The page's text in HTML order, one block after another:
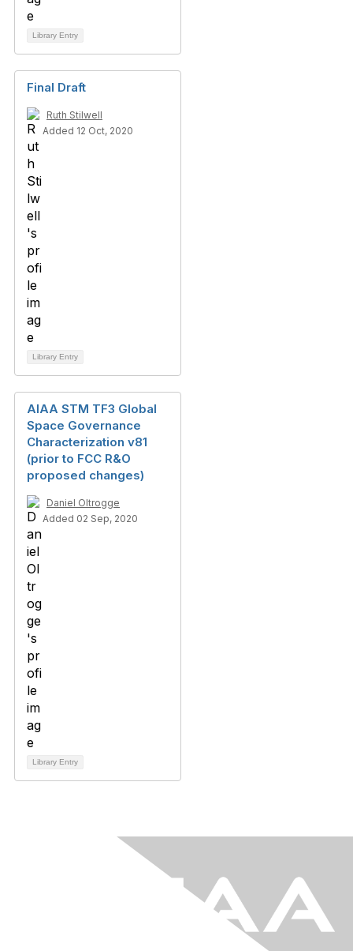
Library Entry
Final Draft
Ruth Stilwell
Added 12 Oct, 2020
Library Entry
AIAA STM TF3 Global
Space Governance
Characterization v81
(prior to FCC R&O
proposed changes)
Daniel Oltrogge
Added 02 Sep, 2020
Library Entry